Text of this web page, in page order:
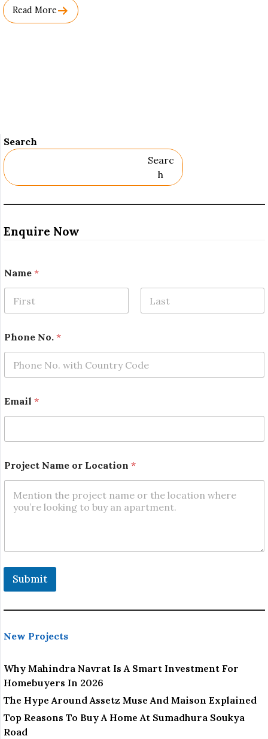
Category
Names.
Read More
Search
Searc
H
Enquire Now
Name *
Phone No. *
m
a
l
o
c
a
m
Email *
Project Name or Location *
Submit
New Projects
Why Mahindra Navrat Is A Smart Investment For
Homebuyers In 2026
The Hype Around Assetz Muse And Maison Explained
Top Reasons To Buy A Home At Sumadhura Soukya
Road